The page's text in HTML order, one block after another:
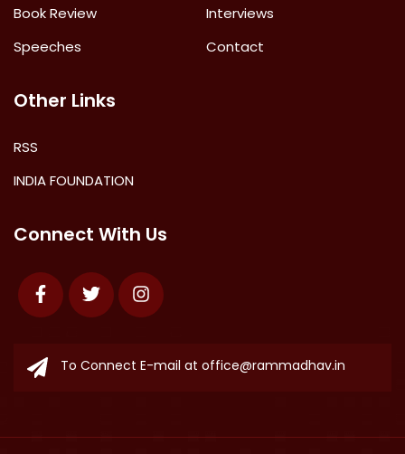
Book Review
Interviews
Speeches
Contact
Other Links
RSS
INDIA FOUNDATION
Connect With Us
FacebookTwitter Instagram
To Connect E-mail at office@rammadhav.in